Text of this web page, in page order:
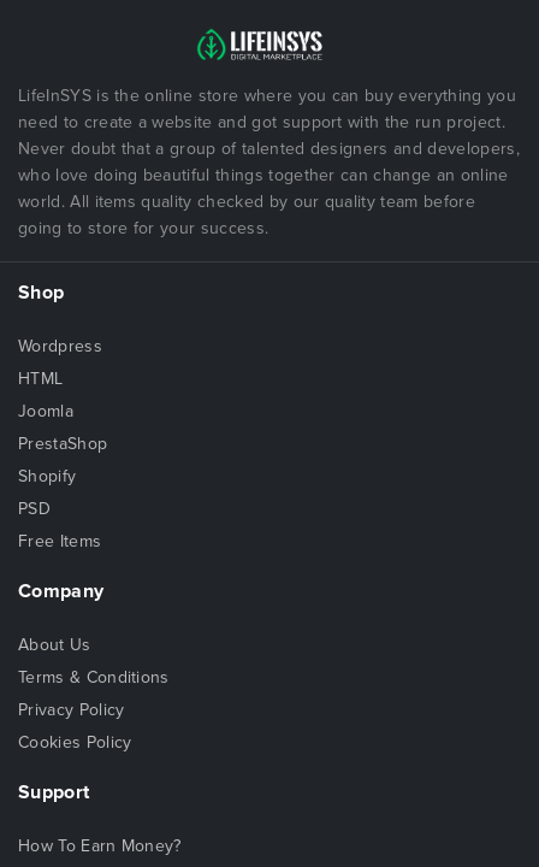
LifeInSYS is the online store where you can buy everything you
need to create a website and got support with the run project.
Never doubt that a group of talented designers and developers,
who love doing beautiful things together can change an online
world. All items quality checked by our quality team before
going to store for your success.
Shop
Wordpress
HTML
Joomla
PrestaShop
Shopify
PSD
Free Items
Company
About Us
Terms & Conditions
Privacy Policy
Cookies Policy
Support
How To Earn Money?